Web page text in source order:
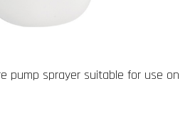
pump sprayer suitable for use on